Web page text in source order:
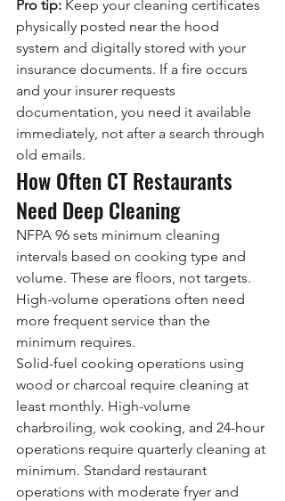
Pro tip: Keep your cleaning certificates
physically posted near the hood
system and digitally stored with your
insurance documents. If a fire occurs
and your insurer requests
documentation, you need it available
immediately, not after a search through
old emails.
How Often CT Restaurants
Need Deep Cleaning
NFPA 96 sets minimum cleaning
intervals based on cooking type and
volume. These are floors, not targets.
High-volume operations often need
more frequent service than the
minimum requires.
Solid-fuel cooking operations using
wood or charcoal require cleaning at
least monthly. High-volume
charbroiling, wok cooking, and 24-hour
operations require quarterly cleaning at
minimum. Standard restaurant
operations with moderate fryer and